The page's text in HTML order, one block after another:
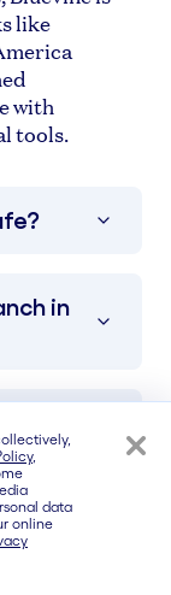
like
with
tools.
in
,
data
online